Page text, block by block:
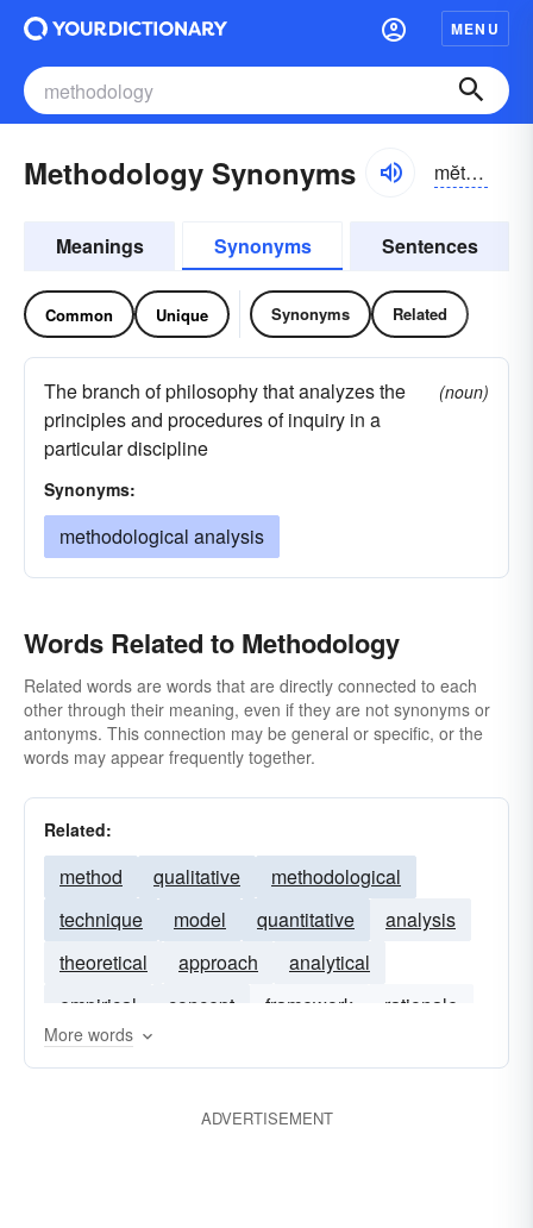
MENU
Methodology Synonyms mĕthə-dŏlə-jē
Meanings Synonyms Sentences
Common Unique Synonyms Related
The branch of philosophy that analyzes the
principles and procedures of inquiry in a
particular discipline
(noun)
Synonyms:
methodological analysis
Words Related to Methodology
Related words are words that are directly connected to each
other through their meaning, even if they are not synonyms or
antonyms. This connection may be general or specific, or the
words may appear frequently together.
Related:
method qualitative
methodological
technique
model quantitative
analysis
theoretical
approach
analytical
empirical
concept framework
rationale
theory
More words
ADVERTISEMENT